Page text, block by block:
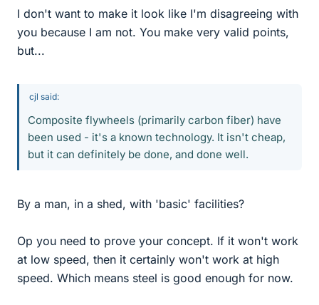
I don't want to make it look like I'm disagreeing with
you because I am not. You make very valid points,
but...
cjl said:
Composite flywheels (primarily carbon fiber) have
been used - it's a known technology. It isn't cheap,
but it can definitely be done, and done well.
By a man, in a shed, with 'basic' facilities?
Op you need to prove your concept. If it won't work
at low speed, then it certainly won't work at high
speed. Which means steel is good enough for now.